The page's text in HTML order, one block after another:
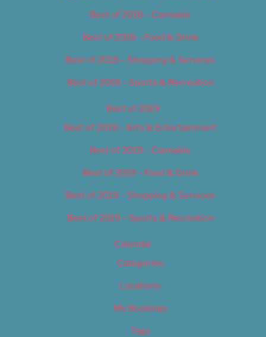
Best of 2018 – Cannabis
Best of 2018 – Food & Drink
Best of 2018 – Shopping & Services
Best of 2018 – Sports & Recreation
Best of 2019
Best of 2019 – Arts & Entertainment
Best of 2019 – Cannabis
Best of 2019 – Food & Drink
Best of 2019 – Shopping & Services
Best of 2019 – Sports & Recreation
Calendar
Categories
Locations
My Bookings
Tags